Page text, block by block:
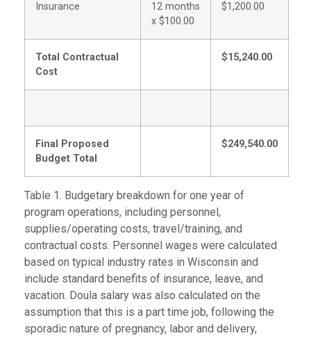
Insurance
12 months
x $100.00
$1,200.00
Total Contractual
Cost
$15,240.00
Final Proposed
Budget Total
$249,540.00
Table 1. Budgetary breakdown for one year of
program operations, including personnel,
supplies/operating costs, travel/training, and
contractual costs. Personnel wages were calculated
based on typical industry rates in Wisconsin and
include standard benefits of insurance, leave, and
vacation. Doula salary was also calculated on the
assumption that this is a part time job, following the
sporadic nature of pregnancy, labor and delivery,